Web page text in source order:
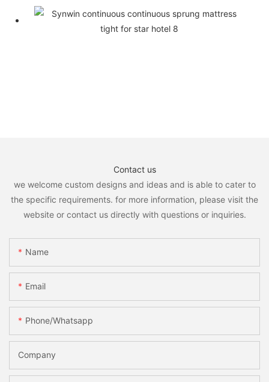
Contact us
we welcome custom designs and ideas and is able to cater to
the specific requirements. for more information, please visit the
website or contact us directly with questions or inquiries.
Name
Email
Phone/whatsapp
Company